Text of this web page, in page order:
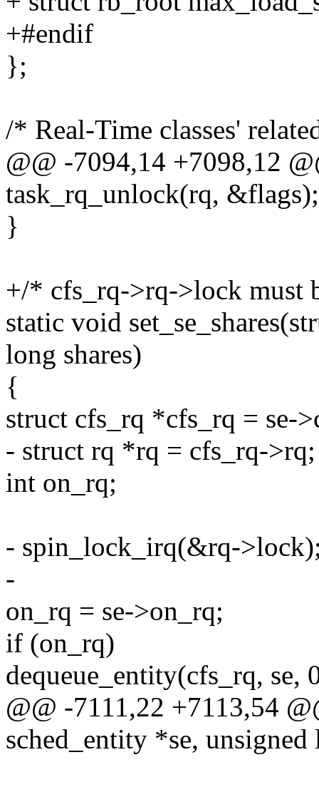
+#endif
};
/* Real-Time classes'
@@ -7094,14 +7098,12
task_rq_unlock(rq, &flags);
}
+/* cfs_rq->rq->lock must
static void
long shares)
{
struct cfs_rq *cfs_rq = se-
- struct rq *rq = cfs_rq->rq;
int on_rq;
- spin_lock_irq(&rq-
-
on_rq = se->on_rq;
if (on_rq)
dequeue_entity(cfs_rq, se,
@@ -7111,22 +7113,54
sched_entity *se, unsigned